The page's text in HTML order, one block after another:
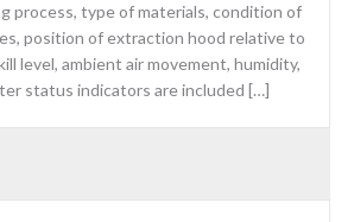
process, type of materials, condition of
position of extraction hood relative to
level, ambient air movement, humidity,
status indicators are included […]